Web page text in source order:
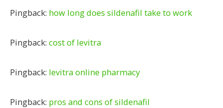
Pingback: how long does sildenafil take to work
Pingback: cost of levitra
Pingback: levitra online pharmacy
Pingback: pros and cons of sildenafil